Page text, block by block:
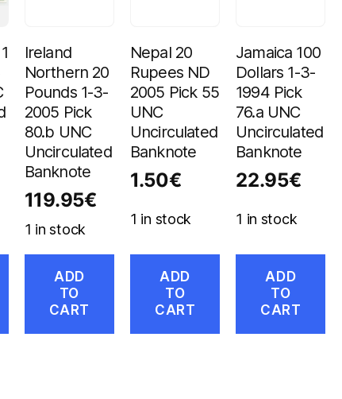
Ireland
Northern 20
Pounds 1-3-
2005 Pick
80.b UNC
Uncirculated
Banknote
119.95€
1 in stock
ADD
TO
CART
Nepal 20
Rupees ND
2005 Pick 55
UNC
Uncirculated
Banknote
1.50€
1 in stock
ADD
TO
CART
Jamaica 100
Dollars 1-3-
1994 Pick
76.a UNC
Uncirculated
Banknote
22.95€
1 in stock
ADD
TO
CART